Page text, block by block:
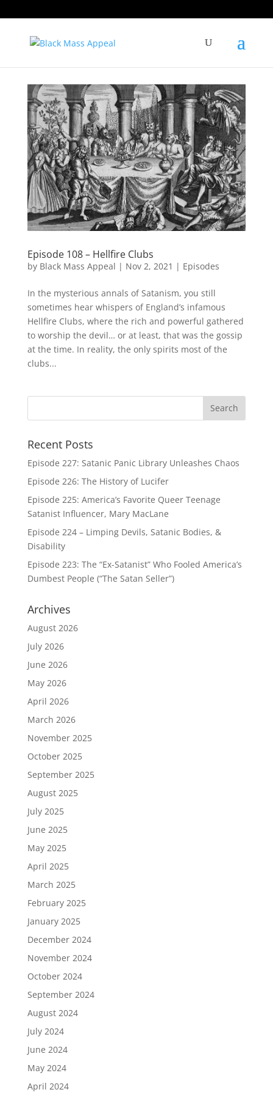
Episode 108 – Hellfire Clubs
by Black Mass Appeal | Nov 2, 2021 | Episodes
In the mysterious annals of Satanism, you still
sometimes hear whispers of England’s infamous
Hellfire Clubs, where the rich and powerful gathered
to worship the devil… or at least, that was the gossip
at the time. In reality, the only spirits most of the
clubs...
Recent Posts
Episode 227: Satanic Panic Library Unleashes Chaos
Episode 226: The History of Lucifer
Episode 225: America’s Favorite Queer Teenage
Satanist Influencer, Mary MacLane
Episode 224 – Limping Devils, Satanic Bodies, &
Disability
Episode 223: The “Ex-Satanist” Who Fooled America’s
Dumbest People (“The Satan Seller”)
Archives
August 2026
July 2026
June 2026
May 2026
April 2026
March 2026
November 2025
October 2025
September 2025
August 2025
July 2025
June 2025
May 2025
April 2025
March 2025
February 2025
January 2025
December 2024
November 2024
October 2024
September 2024
August 2024
July 2024
June 2024
May 2024
April 2024